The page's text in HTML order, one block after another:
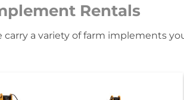
Rentals
carry a variety of farm implements